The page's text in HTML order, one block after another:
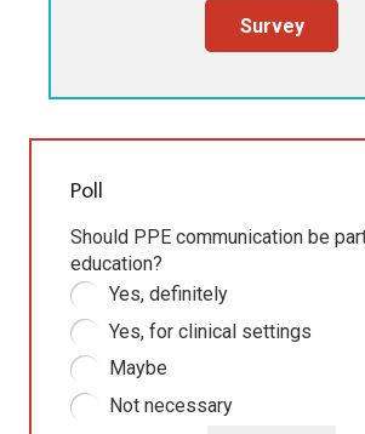
Survey
Poll
Should PPE communication be
education?
Yes, definitely
Yes, for clinical settings
Maybe
Not necessary